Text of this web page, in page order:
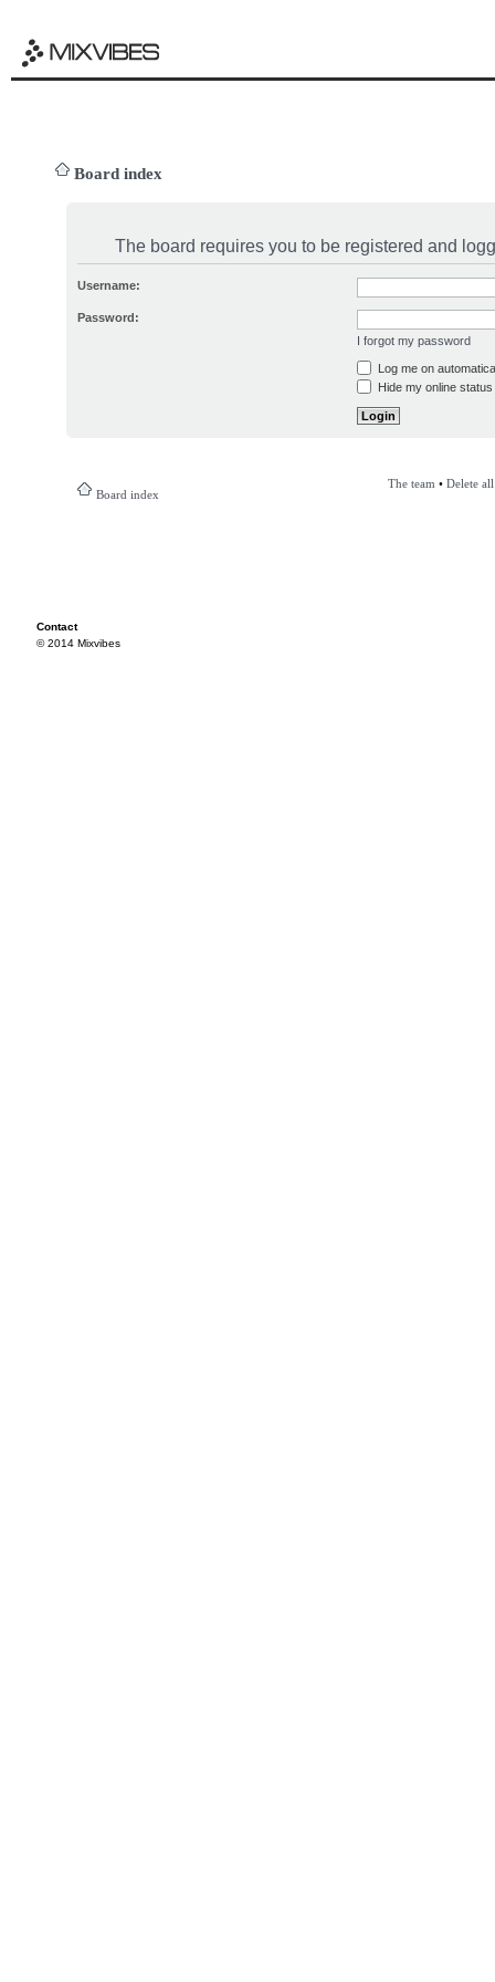
Board index
The board requires you to be registered and
Username:
Password:
I forgot my password
Log me on
Hide my online
Board index
The team • Delete
Contact
© 2014 Mixvibes